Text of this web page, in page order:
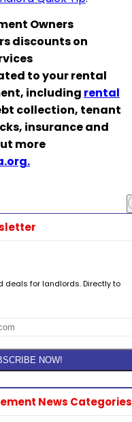
Owners
discounts on
to your rental
including rental
collection, tenant
insurance and
more
deals for landlords. Directly to
News Categories